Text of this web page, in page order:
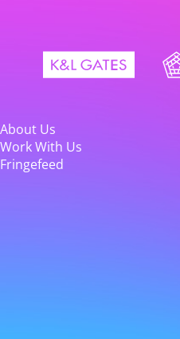
About Us
Work With Us
Fringefeed